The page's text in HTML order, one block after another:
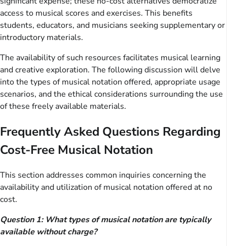
access to musical scores and exercises. This benefits
students, educators, and musicians seeking supplementary or
introductory materials.
The availability of such resources facilitates musical learning
and creative exploration. The following discussion will delve
into the types of musical notation offered, appropriate usage
scenarios, and the ethical considerations surrounding the use
of these freely available materials.
Frequently Asked Questions Regarding
Cost-Free Musical Notation
This section addresses common inquiries concerning the
availability and utilization of musical notation offered at no
cost.
Question 1: What types of musical notation are typically
available without charge?